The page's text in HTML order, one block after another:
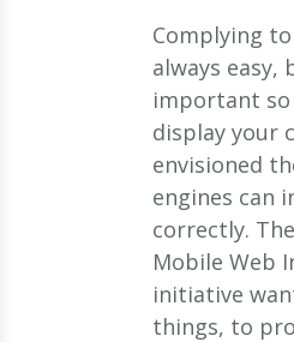
Complying
always easy,
important
display your
envisioned
engines can
correctly.
Mobile Web
initiative
things, to